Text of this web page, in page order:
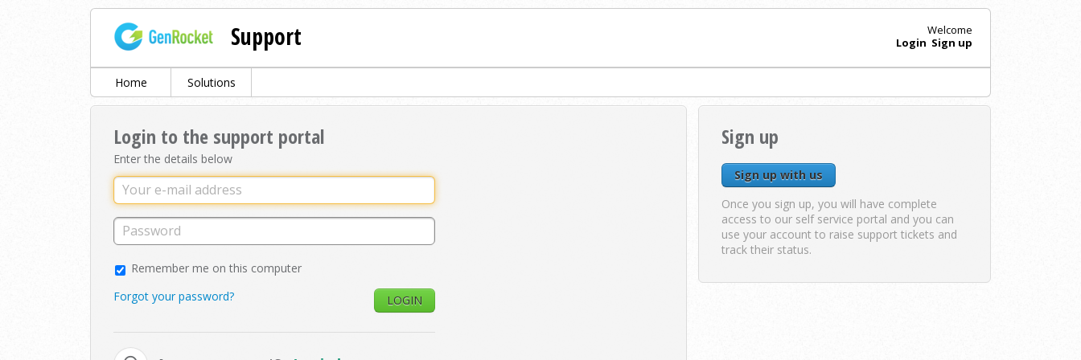
Support
Welcome
Login Sign up
Home Solutions
Login to the support portal
Enter the details below
Remember me on this computer
Forgot your password?
LOGIN
Sign up
Sign up with us
Once you sign up, you will have complete
access to our self service portal and you can
use your account to raise support tickets and
track their status.